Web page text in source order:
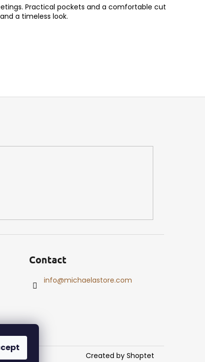
Practical pockets and a comfortable cut
a timeless look.
Contact
info@michaelastore.com
Created by Shoptet